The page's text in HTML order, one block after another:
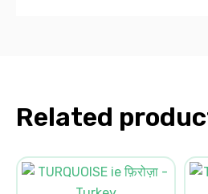
Related
Original
price
Current
price